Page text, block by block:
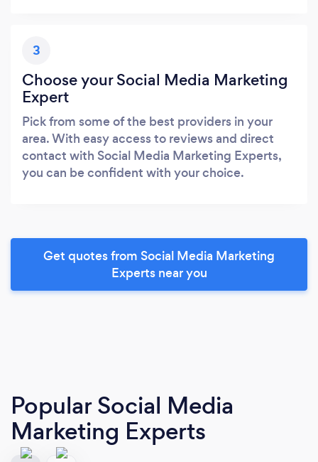
3
Choose your Social Media Marketing
Expert
Pick from some of the best providers in your
area. With easy access to reviews and direct
contact with Social Media Marketing Experts,
you can be confident with your choice.
Get quotes from Social Media Marketing
Experts near you
Popular Social Media
Marketing Experts